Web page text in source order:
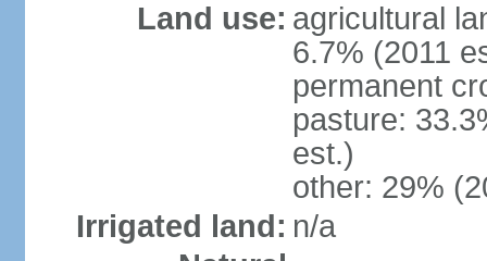
Land use: agricultural
6.7% (2011
permanent
pasture:
est.)
other: 29%
Irrigated land: n/a